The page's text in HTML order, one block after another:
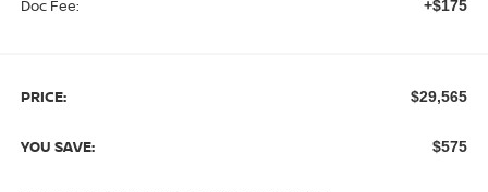
Doc Fee: +$175
PRICE: $29,565
YOU SAVE: $575